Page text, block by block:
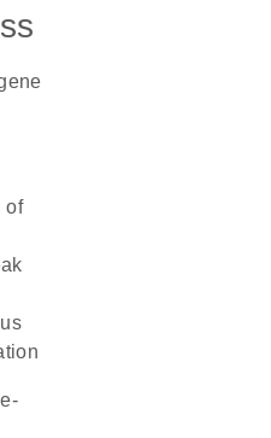
of